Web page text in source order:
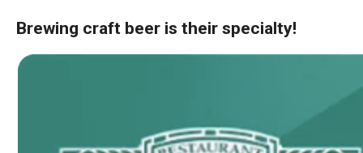
Brewing craft beer is their specialty!